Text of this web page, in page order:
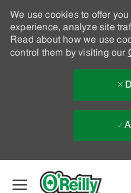
We use cookies to offer
experience, analyze site
Read about how we use
control them by visiting our